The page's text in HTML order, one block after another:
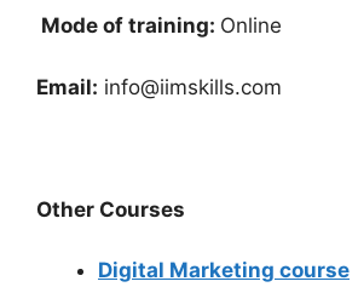
Mode of training: Online
Email: info@iimskills.com
Other Courses
Digital Marketing course